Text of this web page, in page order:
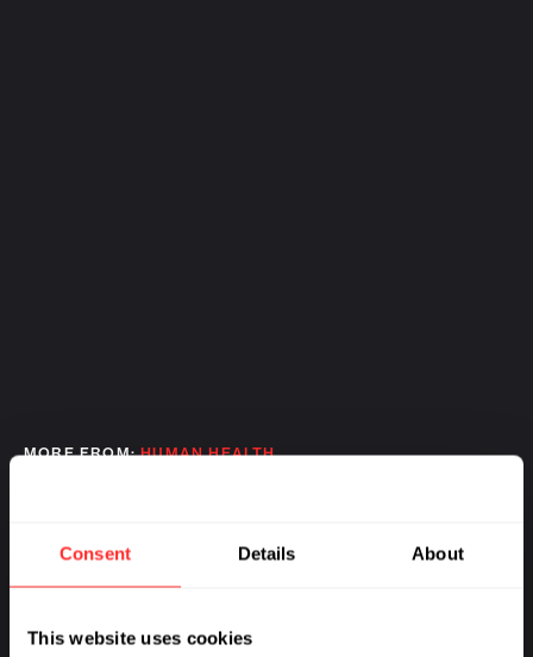
Consent Details About
This website uses cookies
MORE FROM:HUMAN HEALTH